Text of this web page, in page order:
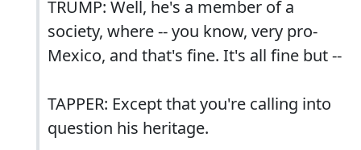
TRUMP: Well, he's a member of a
society, where -- you know, very pro-
Mexico, and that's fine. It's all fine but --
TAPPER: Except that you're calling into
question his heritage.